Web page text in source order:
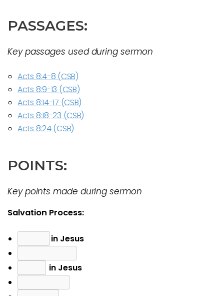
PASSAGES:
Key passages used during sermon
Acts 8:4-8 (CSB)
Acts 8:9-13 (CSB)
Acts 8:14-17 (CSB)
Acts 8:18-23 (CSB)
Acts 8:24 (CSB)
POINTS:
Key points made during sermon
Salvation Process:
in Jesus
in Jesus